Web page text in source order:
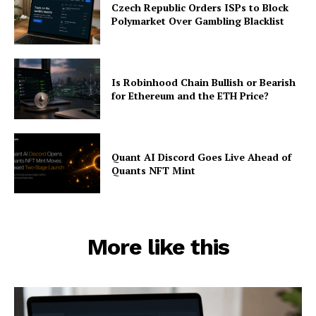
Czech Republic Orders ISPs to Block
Polymarket Over Gambling Blacklist
Is Robinhood Chain Bullish or Bearish
for Ethereum and the ETH Price?
Quant AI Discord Goes Live Ahead of
Quants NFT Mint
More like this